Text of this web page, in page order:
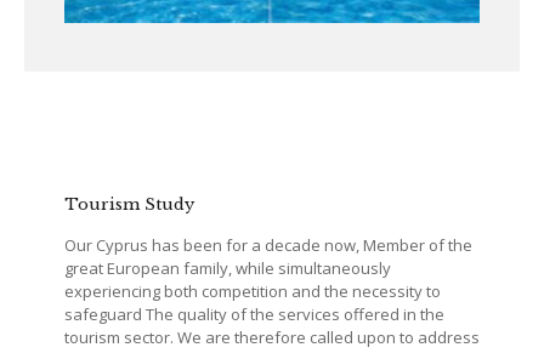
Tourism Study
Our Cyprus has been for a decade now, Member of the
great European family, while simultaneously
experiencing both competition and the necessity to
safeguard The quality of the services offered in the
tourism sector. We are therefore called upon to address